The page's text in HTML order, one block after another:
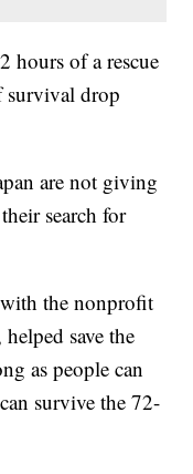
hours of a rescue
survival drop
are not giving
search for
the nonprofit
save the
as people can
survive the 72-